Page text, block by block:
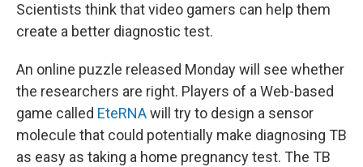
Scientists think that video gamers can help them
create a better diagnostic test.
An online puzzle released Monday will see whether
the researchers are right. Players of a Web-based
game called EteRNAwill try to design a sensor
molecule that could potentially make diagnosing TB
as easy as taking a home pregnancy test. The TB